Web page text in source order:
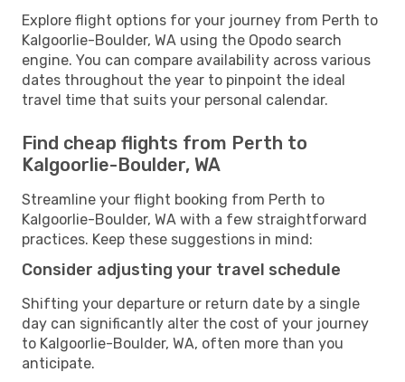
Explore flight options for your journey from Perth to
Kalgoorlie-Boulder, WA using the Opodo search
engine. You can compare availability across various
dates throughout the year to pinpoint the ideal
travel time that suits your personal calendar.
Find cheap flights from Perth to
Kalgoorlie-Boulder, WA
Streamline your flight booking from Perth to
Kalgoorlie-Boulder, WA with a few straightforward
practices. Keep these suggestions in mind:
Consider adjusting your travel schedule
Shifting your departure or return date by a single
day can significantly alter the cost of your journey
to Kalgoorlie-Boulder, WA, often more than you
anticipate.